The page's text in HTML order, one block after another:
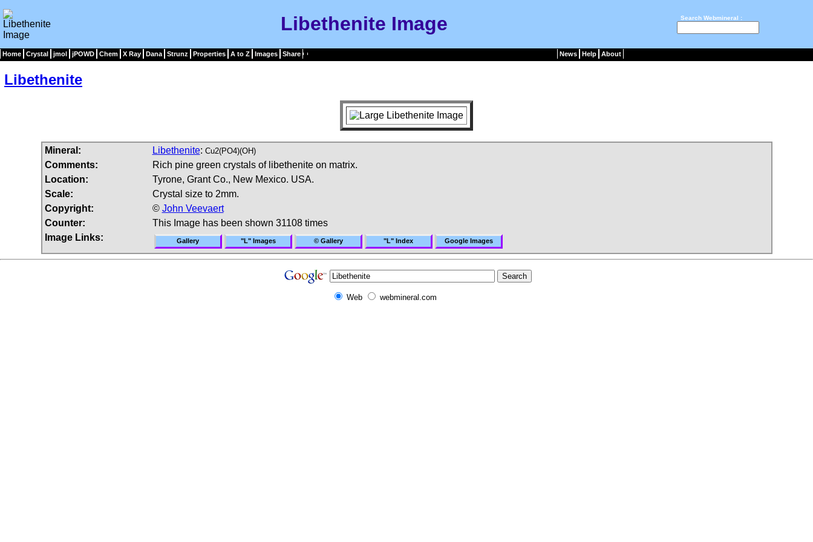
Libethenite Image Search Webmineral :
Home Crystal jmol jPOWD Chem X Ray Dana Strunz Properties A to Z Images Share News Help About
Libethenite
Mineral: Libethenite: Cu2(PO4)(OH)
Comments:
Rich pine green crystals of libethenite on matrix.
Location:
Tyrone, Grant Co., New Mexico. USA.
Scale:
Crystal size to 2mm.
Copyright:
© John Veevaert
Counter:
This Image has been shown 31108 times
Image Links:
Gallery "L" Images © Gallery "L" Index Google Images
Web webmineral.com